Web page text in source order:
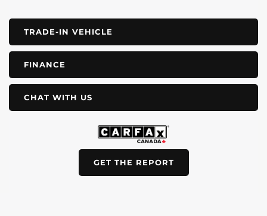
TRADE-IN VEHICLE
FINANCE
CHAT WITH US
GET THE REPORT